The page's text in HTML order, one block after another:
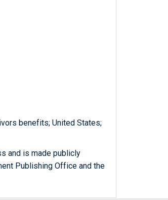
benefits; United States;
and is made publicly
Publishing Office and the